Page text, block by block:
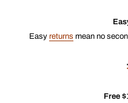
Easy returns mean no
Free